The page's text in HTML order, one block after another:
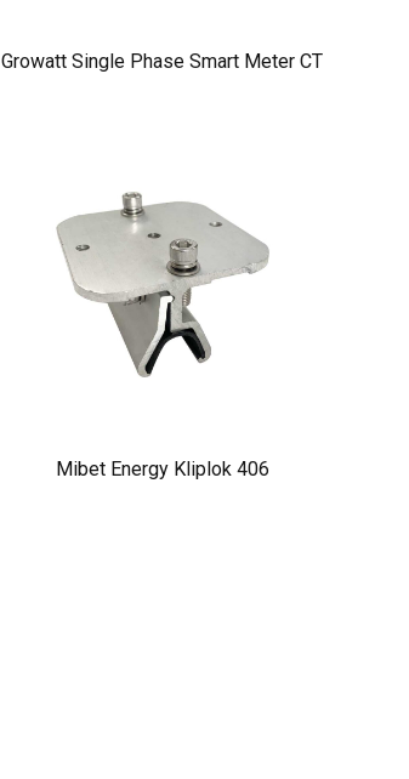
Growatt Single Phase Smart Meter CT
Mibet Energy Kliplok 406